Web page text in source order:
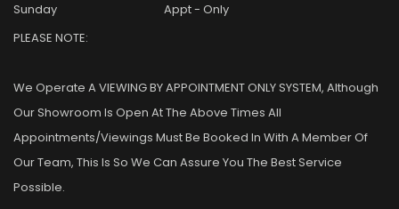
Sunday
Appt - Only
PLEASE NOTE:
We Operate A VIEWING BY APPOINTMENT ONLY SYSTEM, Although
Our Showroom Is Open At The Above Times All
Appointments/viewings Must Be Booked In With A Member Of
Our Team, This Is So We Can Assure You The Best Service
Possible.